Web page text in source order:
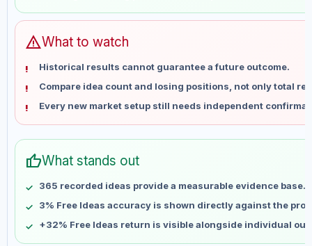
Jun 6
No data
Jun 13
Jun 27
No data
Jul 4
No data
Jul 11
No data
Jul 18
No data
Aug 1
Aug 8
No data
warningWhat to watch
Historical results cannot guarantee a future outcome.
Compare idea count and losing positions, not only total
Every new market setup still needs independent
thumb_upWhat stands out
365 recorded ideas provide a measurable evidence base.
3% Free Ideas accuracy is shown directly against the
+32% Free Ideas return is visible alongside individual